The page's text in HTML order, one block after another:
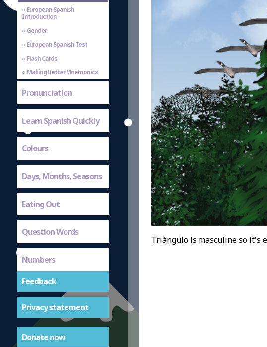
European Spanish
Introduction
Gender
European Spanish Test
Flash Cards
Making Better Mnemonics
Pronunciation
Learn Spanish Quickly
Colours
Days, Months, Seasons
Eating Out
Question Words
Numbers
Feedback
Privacy statement
Donate now
Triángulo is masculine so it's